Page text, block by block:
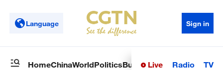
Language Sign in
HomeChinaWorldPoliticsBusinessSci-TechHealth
Live Radio TV